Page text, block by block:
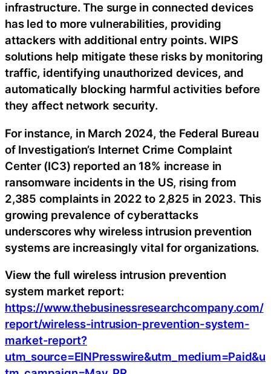
infrastructure. The surge in connected devices
has led to more vulnerabilities, providing
attackers with additional entry points. WIPS
solutions help mitigate these risks by monitoring
traffic, identifying unauthorized devices, and
automatically blocking harmful activities before
they affect network security.
For instance, in March 2024, the Federal Bureau
of Investigation’s Internet Crime Complaint
Center (IC3) reported an 18% increase in
ransomware incidents in the US, rising from
2,385 complaints in 2022 to 2,825 in 2023. This
growing prevalence of cyberattacks
underscores why wireless intrusion prevention
systems are increasingly vital for organizations.
View the full wireless intrusion prevention
system market report:
https://www.thebusinessresearchcompany.com/
report/wireless-intrusion-prevention-system-
market-report?
utm_source=EINPresswire&utm_medium=Paid&u